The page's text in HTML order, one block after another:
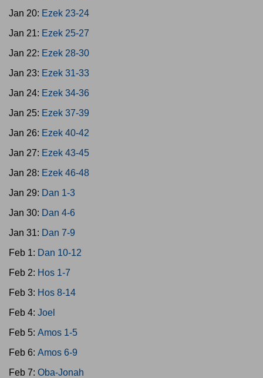
Jan 20: Ezek 23-24
Jan 21: Ezek 25-27
Jan 22: Ezek 28-30
Jan 23: Ezek 31-33
Jan 24: Ezek 34-36
Jan 25: Ezek 37-39
Jan 26: Ezek 40-42
Jan 27: Ezek 43-45
Jan 28: Ezek 46-48
Jan 29: Dan 1-3
Jan 30: Dan 4-6
Jan 31: Dan 7-9
Feb 1: Dan 10-12
Feb 2: Hos 1-7
Feb 3: Hos 8-14
Feb 4: Joel
Feb 5: Amos 1-5
Feb 6: Amos 6-9
Feb 7: Oba-Jonah